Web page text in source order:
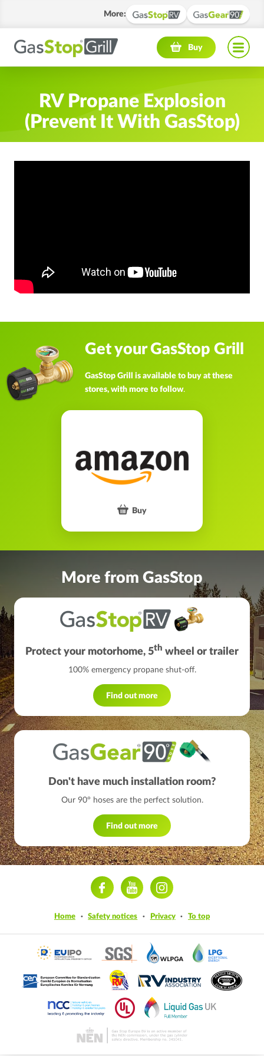
More:
Buy
Navigation menu
RV Propane Explosion
(Prevent It With GasStop)
Get your GasStop Grill
GasStop Grill is available to buy at these
stores, with more to follow.
Buy
More from GasStop
Protect your motorhome, 5th wheel or trailer
100% emergency propane shut-off.
Find out more
Don't have much installation room?
Our 90° hoses are the perfect solution.
Find out more
Home Safety notices Privacy To top